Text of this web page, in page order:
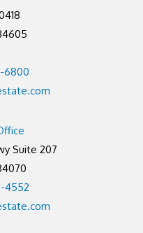
6800
Suite 207
4552